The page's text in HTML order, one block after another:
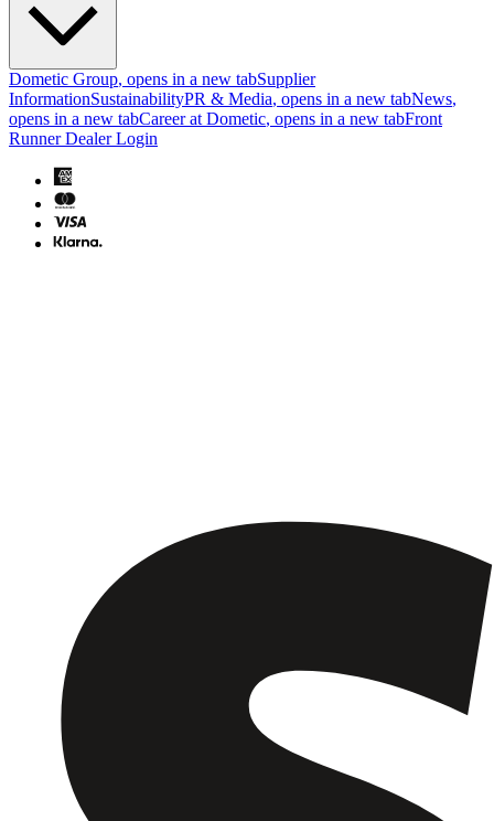
Dometic Group, opens in a new tabSupplier
InformationSustainabilityPR & Media, opens in a new tabNews,
opens in a new tabCareer at Dometic, opens in a new tabFront
Runner Dealer Login